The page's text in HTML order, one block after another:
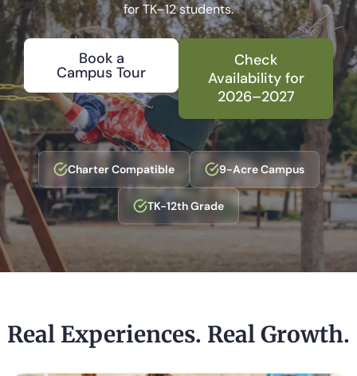
for TK–12 students.
Book a
Campus Tour
Check
Availability for
2026–2027
Charter Compatible 9-Acre Campus
TK-12th Grade
Real Experiences. Real Growth.